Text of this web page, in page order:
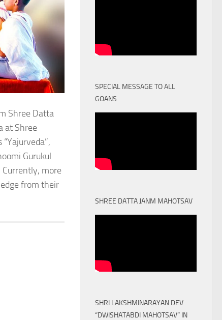
Shree Datta
at Shree
Gurukul
Currently, more
from their
SPECIAL MESSAGE TO ALL
GOANS
SHREE DATTA JANM MAHOTSAV
SHRI LAKSHMINARAYAN DEV
“DWISHATABDI MAHOTSAV” IN